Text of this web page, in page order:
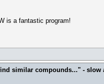
is a fantastic program!
similar compounds..." - slow